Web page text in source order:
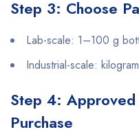
Step 3: Choose
Lab-scale: 1–100 g
Industrial-scale:
Step 4: Approved
Purchase